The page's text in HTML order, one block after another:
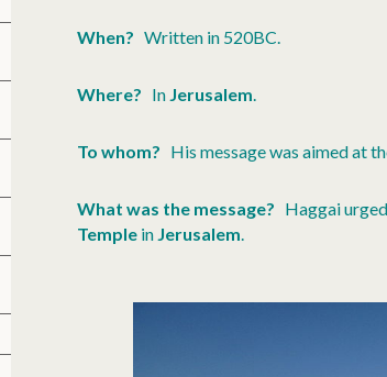
When? Written in 520BC.
Where? In Jerusalem.
To whom? His message was aimed at
What was the message? Haggai
Temple in Jerusalem.